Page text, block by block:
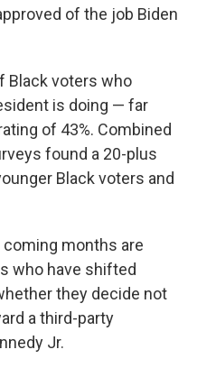
of the job Biden
Black voters who
is doing — far
of 43%. Combined
found a 20-plus
Black voters and
months are
who have shifted
they decide not
a third-party
Jr.